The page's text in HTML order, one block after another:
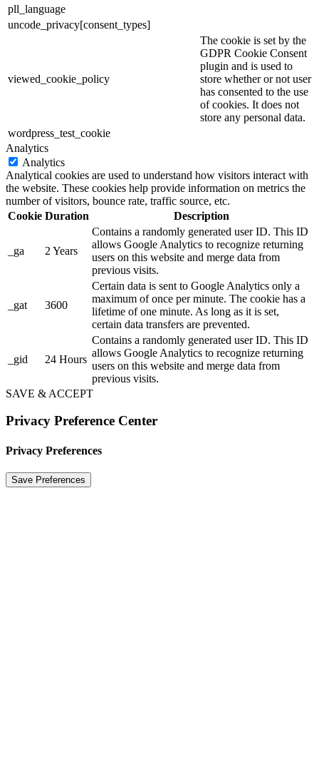
pll_language
uncode_privacy[consent_types]
viewed_cookie_policy
The cookie is set by the
GDPR Cookie Consent
plugin and is used to
store whether or not user
has consented to the use
of cookies. It does not
store any personal data.
wordpress_test_cookie
Analytics
Analytics
Analytical cookies are used to understand how visitors interact with
the website. These cookies help provide information on metrics the
number of visitors, bounce rate, traffic source, etc.
Cookie Duration Description
_ga 2 Years
Contains a randomly generated user ID. This ID
allows Google Analytics to recognize returning
users on this website and merge data from
previous visits.
_gat 3600
Certain data is sent to Google Analytics only a
maximum of once per minute. The cookie has a
lifetime of one minute. As long as it is set,
certain data transfers are prevented.
_gid 24 Hours
Contains a randomly generated user ID. This ID
allows Google Analytics to recognize returning
users on this website and merge data from
previous visits.
SAVE & ACCEPT
Privacy Preference Center
Privacy Preferences